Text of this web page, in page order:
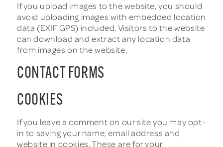
If you upload images to the website, you should
avoid uploading images with embedded location
data (EXIF GPS) included. Visitors to the website
can download and extract any location data
from images on the website.
CONTACT FORMS
COOKIES
If you leave a comment on our site you may opt-
in to saving your name, email address and
website in cookies. These are for your